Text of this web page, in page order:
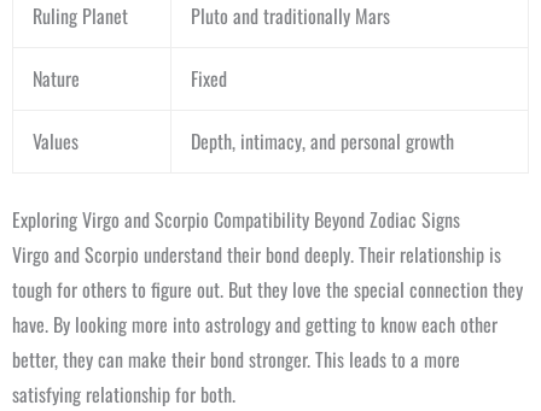
Ruling Planet Pluto and traditionally Mars
Nature Fixed
Values Depth, intimacy, and personal growth
Exploring Virgo and Scorpio Compatibility Beyond Zodiac Signs
Virgo and Scorpio understand their bond deeply. Their relationship is
tough for others to figure out. But they love the special connection they
have. By looking more into astrology and getting to know each other
better, they can make their bond stronger. This leads to a more
satisfying relationship for both.